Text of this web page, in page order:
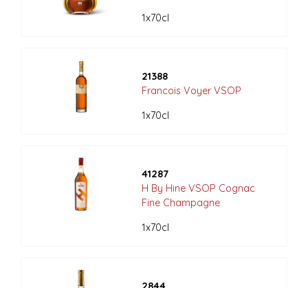
1x70cl
21388
Francois Voyer VSOP
1x70cl
41287
H By Hine VSOP Cognac
Fine Champagne
1x70cl